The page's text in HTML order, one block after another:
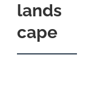
lands
cape